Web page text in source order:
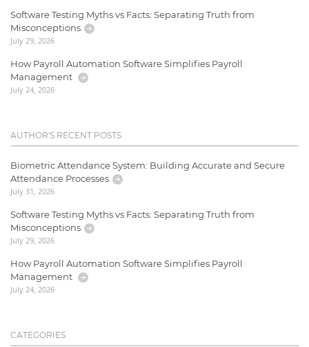
Software Testing Myths vs Facts: Separating Truth from
Misconceptions
July 29, 2026
How Payroll Automation Software Simplifies Payroll
Management
July 24, 2026
AUTHOR'S RECENT POSTS
Biometric Attendance System: Building Accurate and Secure
Attendance Processes
July 31, 2026
Software Testing Myths vs Facts: Separating Truth from
Misconceptions
July 29, 2026
How Payroll Automation Software Simplifies Payroll
Management
July 24, 2026
CATEGORIES